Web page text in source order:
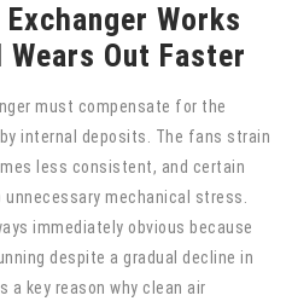
Works
Wears Out Faster
must compensate for the
internal deposits. The fans strain
less consistent, and certain
mechanical stress.
immediately obvious because
despite a gradual decline in
a key reason why clean air